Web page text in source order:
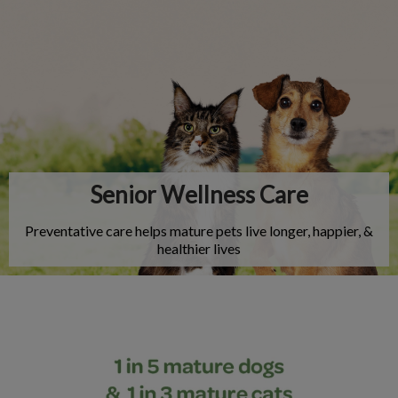
Senior Wellness Care
Preventative care helps mature pets live longer, happier, &
healthier lives